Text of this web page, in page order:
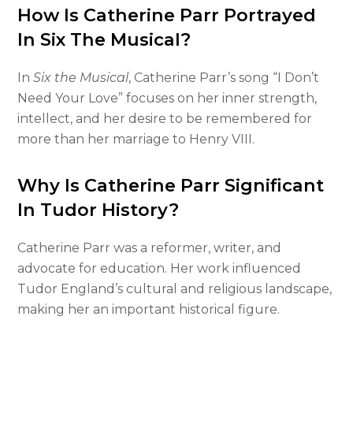
How Is Catherine Parr Portrayed
In Six The Musical?
InSix the Musical, Catherine Parr’s song “I Don’t
Need Your Love” focuses on her inner strength,
intellect, and her desire to be remembered for
more than her marriage to Henry VIII.
Why Is Catherine Parr Significant
In Tudor History?
Catherine Parr was a reformer, writer, and
advocate for education. Her work influenced
Tudor England’s cultural and religious landscape,
making her an important historical figure.